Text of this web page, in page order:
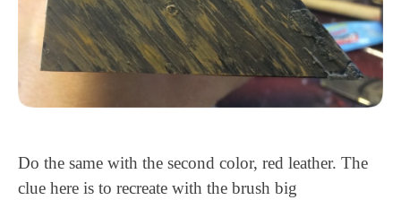
Do the same with the second color, red leather. The
clue here is to recreate with the brush big